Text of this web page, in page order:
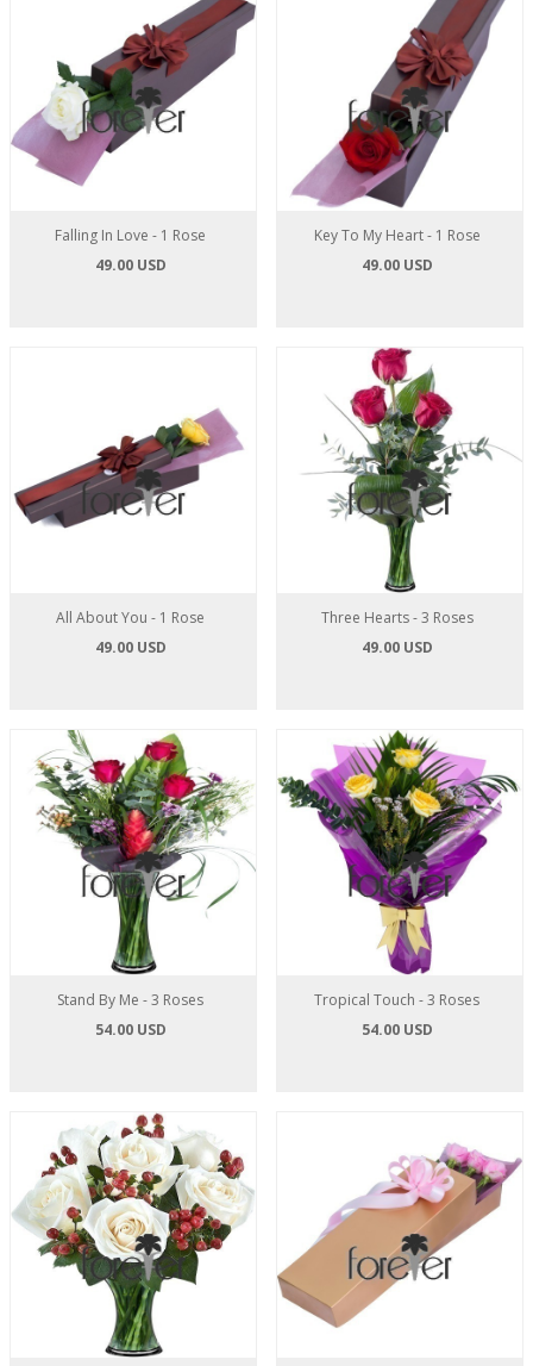
Falling In Love - 1 Rose
49.00 USD
Key To My Heart - 1 Rose
49.00 USD
All About You - 1 Rose
49.00 USD
Three Hearts - 3 Roses
49.00 USD
Stand By Me - 3 Roses
54.00 USD
Tropical Touch - 3 Roses
54.00 USD